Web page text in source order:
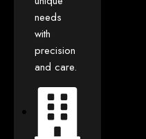
needs
with
precision
and care.